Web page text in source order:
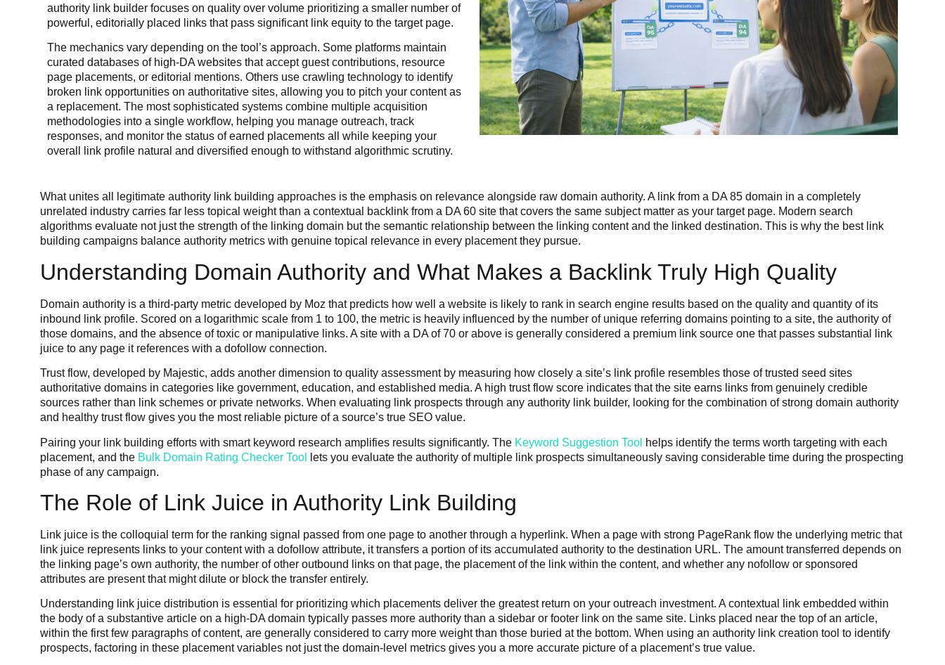
authority link builder focuses on quality over volume prioritizing a smaller number of
powerful, editorially placed links that pass significant link equity to the target page.
The mechanics vary depending on the tool’s approach. Some platforms maintain
curated databases of high-DA websites that accept guest contributions, resource
page placements, or editorial mentions. Others use crawling technology to identify
broken link opportunities on authoritative sites, allowing you to pitch your content as
a replacement. The most sophisticated systems combine multiple acquisition
methodologies into a single workflow, helping you manage outreach, track
responses, and monitor the status of earned placements all while keeping your
overall link profile natural and diversified enough to withstand algorithmic scrutiny.
What unites all legitimate authority link building approaches is the emphasis on relevance alongside raw domain authority. A link from a DA 85 domain in a completely
unrelated industry carries far less topical weight than a contextual backlink from a DA 60 site that covers the same subject matter as your target page. Modern search
algorithms evaluate not just the strength of the linking domain but the semantic relationship between the linking content and the linked destination. This is why the best link
building campaigns balance authority metrics with genuine topical relevance in every placement they pursue.
Understanding Domain Authority and What Makes a Backlink Truly High Quality
Domain authority is a third-party metric developed by Moz that predicts how well a website is likely to rank in search engine results based on the quality and quantity of its
inbound link profile. Scored on a logarithmic scale from 1 to 100, the metric is heavily influenced by the number of unique referring domains pointing to a site, the authority of
those domains, and the absence of toxic or manipulative links. A site with a DA of 70 or above is generally considered a premium link source one that passes substantial link
juice to any page it references with a dofollow connection.
Trust flow, developed by Majestic, adds another dimension to quality assessment by measuring how closely a site’s link profile resembles those of trusted seed sites
authoritative domains in categories like government, education, and established media. A high trust flow score indicates that the site earns links from genuinely credible
sources rather than link schemes or private networks. When evaluating link prospects through any authority link builder, looking for the combination of strong domain authority
and healthy trust flow gives you the most reliable picture of a source’s true SEO value.
Pairing your link building efforts with smart keyword research amplifies results significantly. The Keyword Suggestion Tool helps identify the terms worth targeting with each
placement, and the Bulk Domain Rating Checker Tool
lets you evaluate the authority of multiple link prospects simultaneously saving considerable time during the prospecting
phase of any campaign.
The Role of Link Juice in Authority Link Building
Link juice is the colloquial term for the ranking signal passed from one page to another through a hyperlink. When a page with strong PageRank flow the underlying metric that
link juice represents links to your content with a dofollow attribute, it transfers a portion of its accumulated authority to the destination URL. The amount transferred depends on
the linking page’s own authority, the number of other outbound links on that page, the placement of the link within the content, and whether any nofollow or sponsored
attributes are present that might dilute or block the transfer entirely.
Understanding link juice distribution is essential for prioritizing which placements deliver the greatest return on your outreach investment. A contextual link embedded within
the body of a substantive article on a high-DA domain typically passes more authority than a sidebar or footer link on the same site. Links placed near the top of an article,
within the first few paragraphs of content, are generally considered to carry more weight than those buried at the bottom. When using an authority link creation tool to identify
prospects, factoring in these placement variables not just the domain-level metrics gives you a more accurate picture of a placement’s true value.